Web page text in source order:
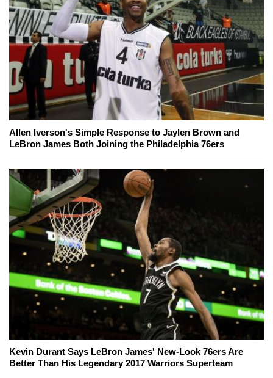
Allen Iverson's Simple Response to Jaylen Brown and
LeBron James Both Joining the Philadelphia 76ers
Kevin Durant Says LeBron James' New-Look 76ers Are
Better Than His Legendary 2017 Warriors Superteam